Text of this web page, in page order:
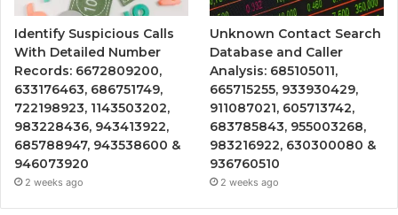
Identify Suspicious Calls
With Detailed Number
Records: 6672809200,
633176463, 686751749,
722198923, 1143503202,
983228436, 943413922,
685788947, 943538600 &
946073920
2 weeks ago
Unknown Contact Search
Database and Caller
Analysis: 685105011,
665715255, 933930429,
911087021, 605713742,
683785843, 955003268,
983216922, 630300080 &
936760510
2 weeks ago